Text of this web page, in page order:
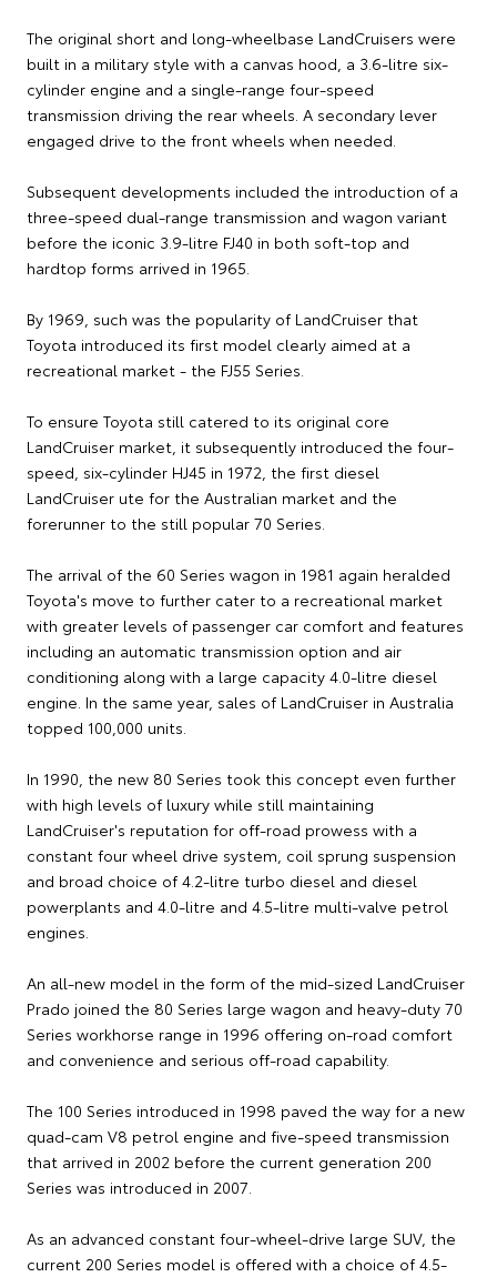
The original short and long-wheelbase LandCruisers were
built in a military style with a canvas hood, a 3.6-litre six-
cylinder engine and a single-range four-speed
transmission driving the rear wheels. A secondary lever
engaged drive to the front wheels when needed.
Subsequent developments included the introduction of a
three-speed dual-range transmission and wagon variant
before the iconic 3.9-litre FJ40 in both soft-top and
hardtop forms arrived in 1965.
By 1969, such was the popularity of LandCruiser that
Toyota introduced its first model clearly aimed at a
recreational market - the FJ55 Series.
To ensure Toyota still catered to its original core
LandCruiser market, it subsequently introduced the four-
speed, six-cylinder HJ45 in 1972, the first diesel
LandCruiser ute for the Australian market and the
forerunner to the still popular 70 Series.
The arrival of the 60 Series wagon in 1981 again heralded
Toyota's move to further cater to a recreational market
with greater levels of passenger car comfort and features
including an automatic transmission option and air
conditioning along with a large capacity 4.0-litre diesel
engine. In the same year, sales of LandCruiser in Australia
topped 100,000 units.
In 1990, the new 80 Series took this concept even further
with high levels of luxury while still maintaining
LandCruiser's reputation for off-road prowess with a
constant four wheel drive system, coil sprung suspension
and broad choice of 4.2-litre turbo diesel and diesel
powerplants and 4.0-litre and 4.5-litre multi-valve petrol
engines.
An all-new model in the form of the mid-sized LandCruiser
Prado joined the 80 Series large wagon and heavy-duty 70
Series workhorse range in 1996 offering on-road comfort
and convenience and serious off-road capability.
The 100 Series introduced in 1998 paved the way for a new
quad-cam V8 petrol engine and five-speed transmission
that arrived in 2002 before the current generation 200
Series was introduced in 2007.
As an advanced constant four-wheel-drive large SUV, the
current 200 Series model is offered with a choice of 4.5-